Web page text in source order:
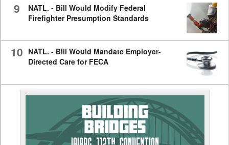
9
NATL. - Bill Would Modify Federal
Firefighter Presumption Standards
10 NATL. - Bill Would Mandate Employer-
Directed Care for FECA